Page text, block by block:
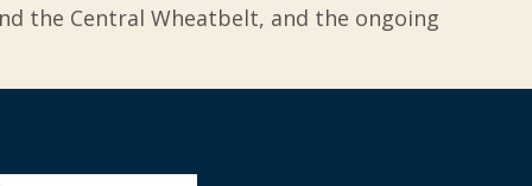
the Central Wheatbelt, and the ongoing